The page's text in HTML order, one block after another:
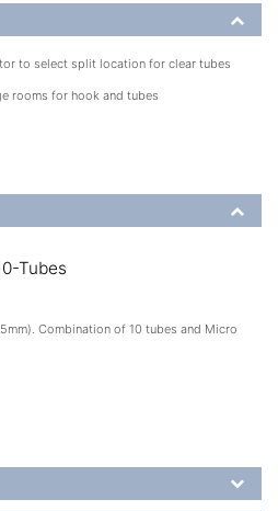
to select split location for clear tubes
rooms for hook and tubes
Tubes
Combination of 10 tubes and Micro